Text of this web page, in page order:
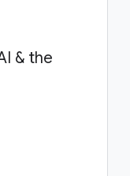
& the